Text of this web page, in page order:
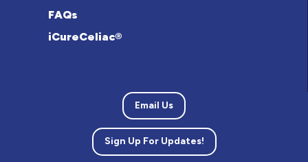
FAQs
iCureCeliac®
Email Us
Sign Up For Updates!